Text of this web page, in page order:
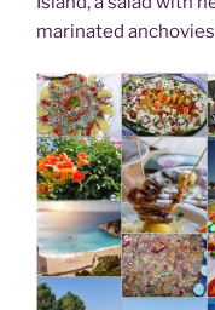
marinated